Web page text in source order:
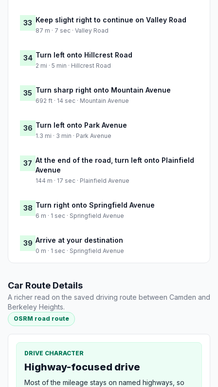
33 Keep slight right to continue on Valley Road
87 m · 7 sec · Valley Road
34 Turn left onto Hillcrest Road
2 mi · 5 min · Hillcrest Road
35 Turn sharp right onto Mountain Avenue
692 ft · 14 sec · Mountain Avenue
36 Turn left onto Park Avenue
1.3 mi · 3 min · Park Avenue
37 At the end of the road, turn left onto Plainfield
Avenue
144 m · 17 sec · Plainfield Avenue
38 Turn right onto Springfield Avenue
6 m · 1 sec · Springfield Avenue
39 Arrive at your destination
0 m · 1 sec · Springfield Avenue
Car Route Details
A richer read on the saved driving route between Camden and
Berkeley Heights.
OSRM road route
DRIVE CHARACTER
Highway-focused drive
Most of the mileage stays on named highways, so